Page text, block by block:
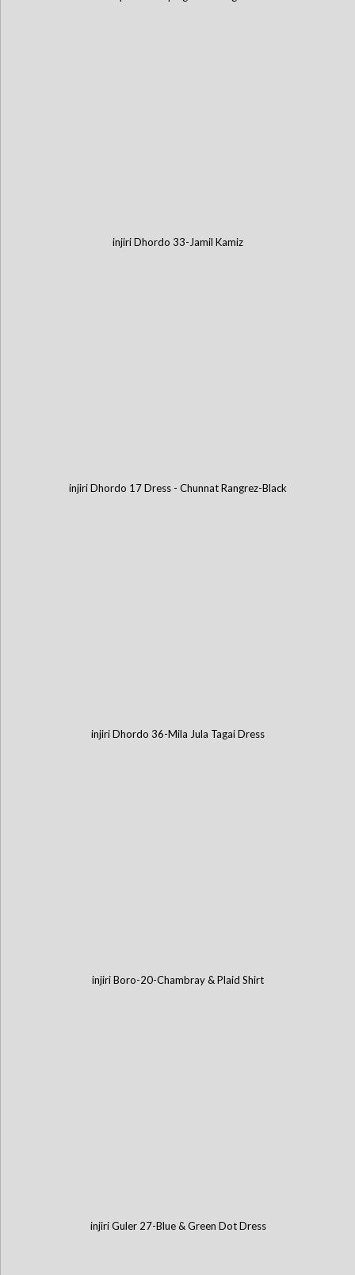
injiri Dhordo 33-Jamil Kamiz
injiri Dhordo 17 Dress - Chunnat Rangrez-Black
injiri Dhordo 36-Mila Jula Tagai Dress
injiri Boro-20-Chambray & Plaid Shirt
injiri Guler 27-Blue & Green Dot Dress